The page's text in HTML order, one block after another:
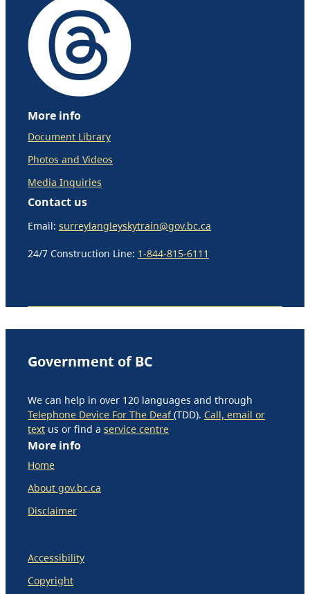
More info
Document Library
Photos and Videos
Media Inquiries
Contact us
Email: surreylangleyskytrain@gov.bc.ca
24/7 Construction Line: 1-844-815-6111
Government of BC
We can help in over 120 languages and through
Telephone Device For The Deaf(TDD). Call, email or
text us or find a service centre
More info
Home
About gov.bc.ca
Disclaimer
Accessibility
Copyright